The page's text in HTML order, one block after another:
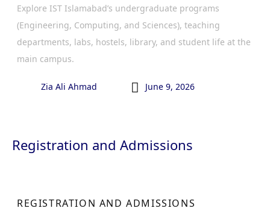
Explore IST Islamabad’s undergraduate programs
(Engineering, Computing, and Sciences), teaching
departments, labs, hostels, library, and student life at the
main campus.
Zia Ali Ahmad  June 9, 2026
Registration and Admissions
REGISTRATION AND ADMISSIONS